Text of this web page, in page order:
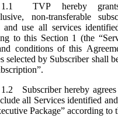
1.1
TVP hereby
non-transferable
and use all services
to this Section 1 (the “
conditions of this
selected by Subscriber shall
”.
1.2
Subscriber hereby
all Services identified
Package” according to